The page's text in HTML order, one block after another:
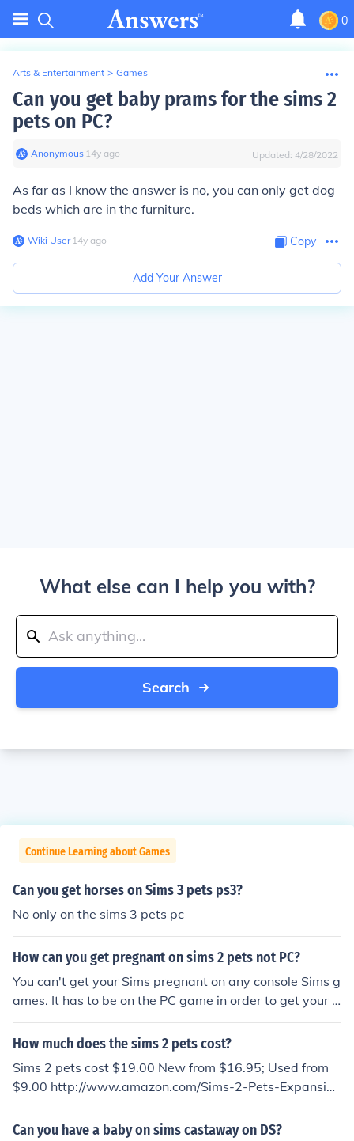
0
Arts & Entertainment > Games
Can you get baby prams for the sims 2
pets on PC?
Anonymous∙ 14y ago Updated: 4/28/2022
As far as I know the answer is no, you can only get dog
beds which are in the furniture.
Wiki User∙14y ago Copy
Add Your Answer
What else can I help you with?
Search
Continue Learning about Games
Can you get horses on Sims 3 pets ps3?
No only on the sims 3 pets pc
How can you get pregnant on sims 2 pets not PC?
You can't get your Sims pregnant on any console Sims g
ames. It has to be on the PC game in order to get your S
ims pregnant.
How much does the sims 2 pets cost?
Sims 2 pets cost $19.00 New from $16.95; Used from
$9.00 http://www.amazon.com/Sims-2-Pets-Expansion
-Pack-Pc/dp/B000GPXS94
Can you have a baby on sims castaway on DS?